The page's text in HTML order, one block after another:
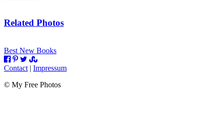
Related Photos
Best New Books
Contact | Impressum
© My Free Photos